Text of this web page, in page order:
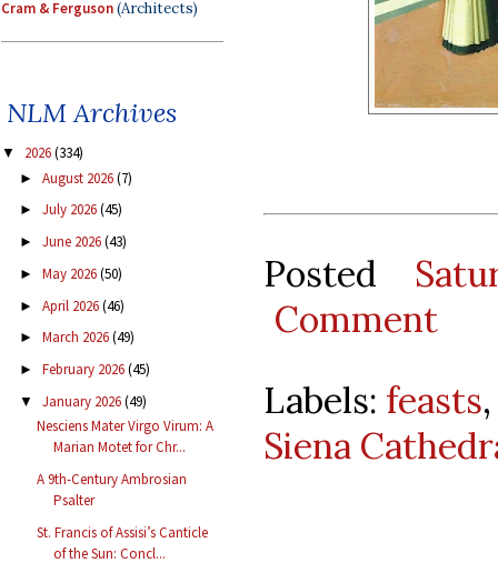
Cram & Ferguson(Architects)
NLM Archives
▼ 2026(334)
► August 2026(7)
► July 2026(45)
► June 2026(43)
► May 2026(50)
► April 2026(46)
► March 2026(49)
► February 2026(45)
▼ January 2026(49)
Nesciens Mater Virgo Virum: A
Marian Motet for Chr...
A 9th-Century Ambrosian
Psalter
St. Francis of Assisi’s Canticle
of the Sun: Concl...
Posted
Comment
Labels: feasts
Siena